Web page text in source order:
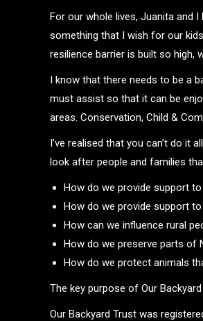
For our whole lives, Juanita and
something that I wish for our
resilience barrier is built so high,
I know that there needs to be a
must assist so that it can be
areas. Conservation, Child &
I’ve realised that you can’t do it
look after people and families
How do we provide support
How do we provide support
How can we influence rural
How do we preserve parts of
How do we protect animals
The key purpose of Our
Our Backyard Trust was